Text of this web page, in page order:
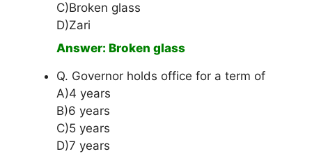
C)Broken glass
D)Zari
Answer: Broken glass
Q. Governor holds office for a term of
A)4 years
B)6 years
C)5 years
D)7 years